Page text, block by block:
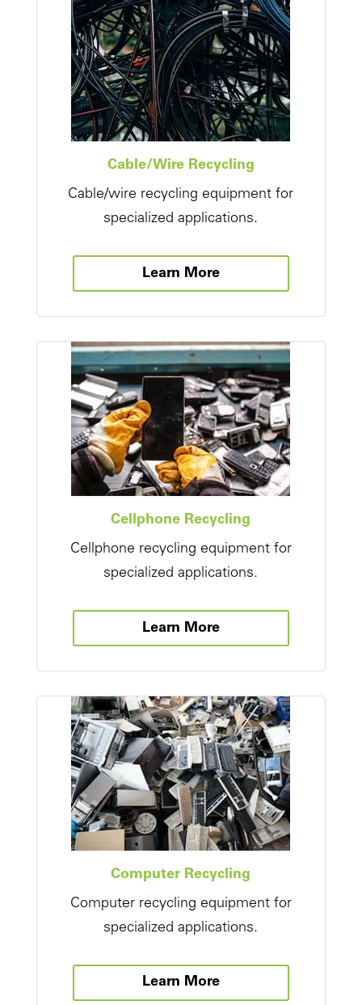
Cable/Wire Recycling
Cable/wire recycling equipment for
specialized applications.
Learn More
Cellphone Recycling
Cellphone recycling equipment for
specialized applications.
Learn More
Computer Recycling
Computer recycling equipment for
specialized applications.
Learn More